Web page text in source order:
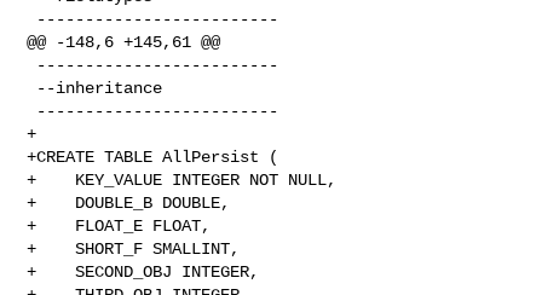
@@ -148,6 +145,61 @@
+
+CREATE TABLE AllPersist (
+    KEY_VALUE INTEGER NOT NULL,
+    DOUBLE_B DOUBLE,
+    FLOAT_E FLOAT,
+    SHORT_F SMALLINT,
+    SECOND_OBJ INTEGER,